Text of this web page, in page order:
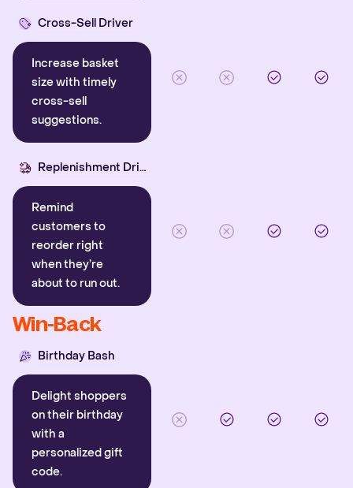
Cross-Sell Driver
Increase basket
size with timely
cross-sell
suggestions.
Replenishment Driver
Remind
customers to
reorder right
when they’re
about to run out.
Win-Back
Birthday Bash
Delight shoppers
on their birthday
with a
personalized gift
code.